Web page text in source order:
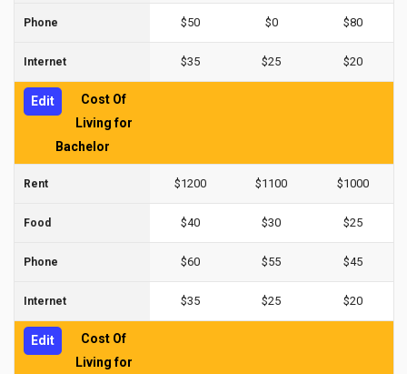
Phone $50 $0 $80
Internet $35 $25 $20
Edit
Cost Of
Living for
Bachelor
Rent $1200 $1100 $1000
Food $40 $30 $25
Phone $60 $55 $45
Internet $35 $25 $20
Edit
Cost Of
Living for